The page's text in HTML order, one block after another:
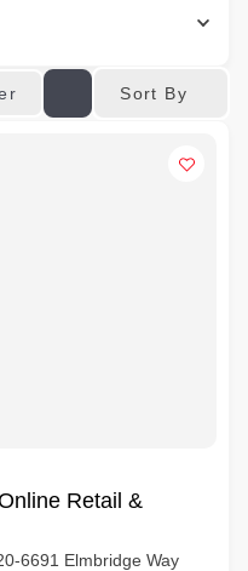
Sort By
Retail &
6691 Elmbridge Way